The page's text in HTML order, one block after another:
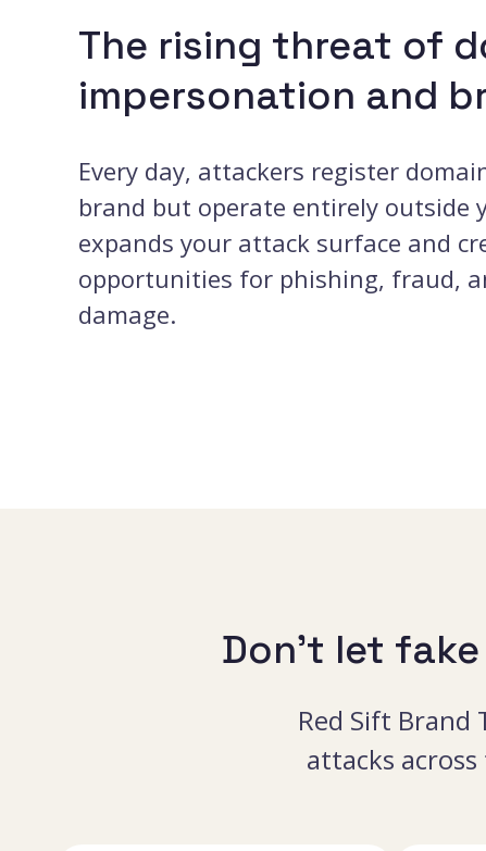
The rising threat of
impersonation and
Every day, attackers register
brand but operate entirely outside
expands your attack surface and
opportunities for phishing, fraud,
damage.
Don’t let
Red Sift
attacks